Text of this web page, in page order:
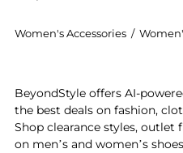
Women's Accessories /
BeyondStyle offers AI-
the best deals on fashion,
Shop clearance styles, outlet
on men’s and women’s